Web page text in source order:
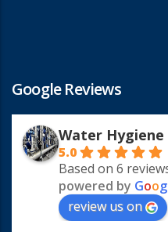
Google Reviews
Water Hygiene
5.0
Based on 6
powered by Goog
review us on